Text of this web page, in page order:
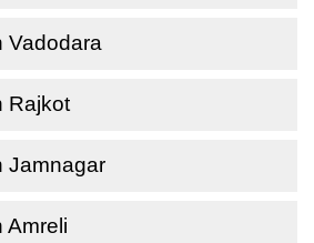
Vadodara
Rajkot
Jamnagar
Amreli